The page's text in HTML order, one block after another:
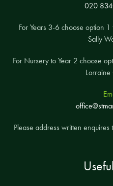
020
For Years 3-6 choose option
Sally
For Nursery to Year 2 choose
Lorraine
Please address written
Useful